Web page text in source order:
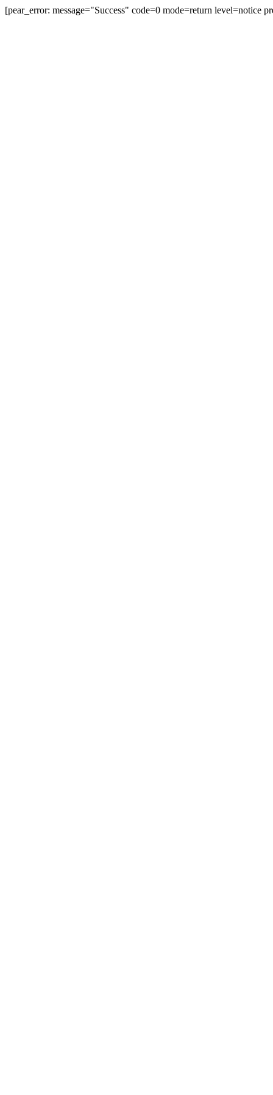
[pear_error: message="Success" code=0 mode=return level=notice